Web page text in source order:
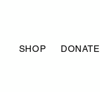
SHOP DONATE